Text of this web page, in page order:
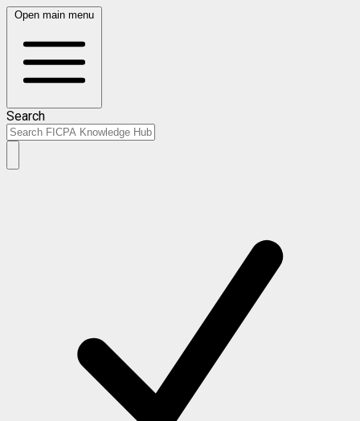
Open main menu
Search